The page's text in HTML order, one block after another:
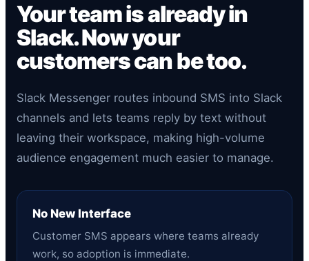
Your team is already in
Slack. Now your
customers can be too.
Slack Messenger routes inbound SMS into Slack
channels and lets teams reply by text without
leaving their workspace, making high-volume
audience engagement much easier to manage.
No New Interface
Customer SMS appears where teams already
work, so adoption is immediate.